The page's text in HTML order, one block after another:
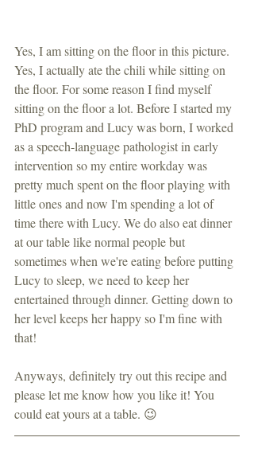
Yes, I am sitting on the floor in this picture.
Yes, I actually ate the chili while sitting on
the floor. For some reason I find myself
sitting on the floor a lot. Before I started my
PhD program and Lucy was born, I worked
as a speech-language pathologist in early
intervention so my entire workday was
pretty much spent on the floor playing with
little ones and now I'm spending a lot of
time there with Lucy. We do also eat dinner
at our table like normal people but
sometimes when we're eating before putting
Lucy to sleep, we need to keep her
entertained through dinner. Getting down to
her level keeps her happy so I'm fine with
that!
Anyways, definitely try out this recipe and
please let me know how you like it! You
could eat yours at a table. 😉